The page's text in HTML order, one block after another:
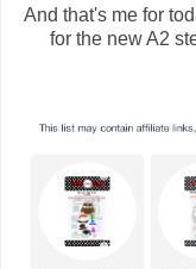
And that's me for
for the new A2